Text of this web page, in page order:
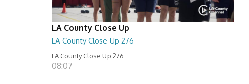
LA County Close Up
LA County Close Up 276
LA County Close Up 276
08:07